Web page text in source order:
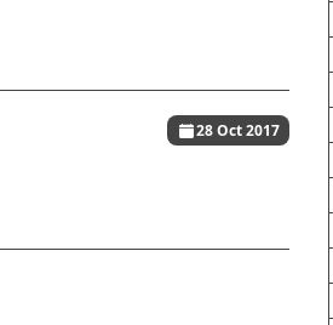
28 Oct 2017